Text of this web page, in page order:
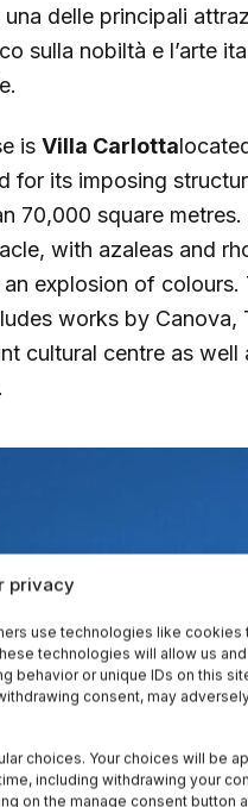
privacy
use technologies like cookies
technologies will allow us
behavior or unique IDs on this
consent, may
choices. Your choices will be
including withdrawing your
on the manage consent button
delle principali
sulla nobiltà e l’arte
is Villa Carlotta
for its imposing
70,000 square
with azaleas and
explosion of
works by Canova,
cultural centre as